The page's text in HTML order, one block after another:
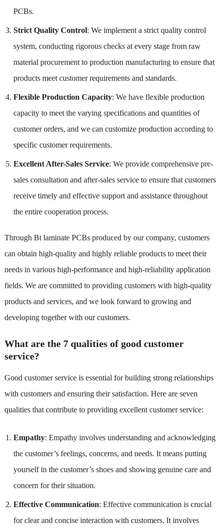
PCBs.
Strict Quality Control: We implement a strict quality control
system, conducting rigorous checks at every stage from raw
material procurement to production manufacturing to ensure that
products meet customer requirements and standards.
Flexible Production Capacity: We have flexible production
capacity to meet the varying specifications and quantities of
customer orders, and we can customize production according to
specific customer requirements.
Excellent After-Sales Service: We provide comprehensive pre-
sales consultation and after-sales service to ensure that customers
receive timely and effective support and assistance throughout
the entire cooperation process.
Through Bt laminate PCBs produced by our company, customers
can obtain high-quality and highly reliable products to meet their
needs in various high-performance and high-reliability application
fields. We are committed to providing customers with high-quality
products and services, and we look forward to growing and
developing together with our customers.
What are the 7 qualities of good customer
service?
Good customer service is essential for building strong relationships
with customers and ensuring their satisfaction. Here are seven
qualities that contribute to providing excellent customer service:
Empathy: Empathy involves understanding and acknowledging
the customer’s feelings, concerns, and needs. It means putting
yourself in the customer’s shoes and showing genuine care and
concern for their situation.
Effective Communication: Effective communication is crucial
for clear and concise interaction with customers. It involves